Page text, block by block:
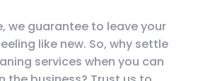
we guarantee to leave your
like new. So, why settle
services when you can